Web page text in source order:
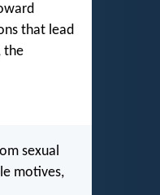
that lead
the
sexual
motives,